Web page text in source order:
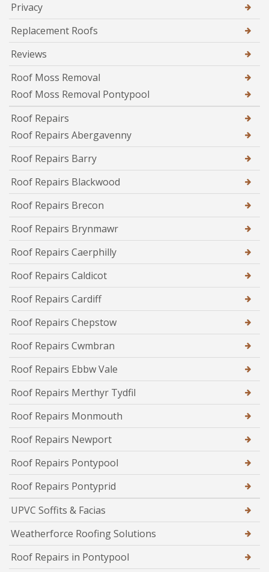
Privacy
Replacement Roofs
Reviews
Roof Moss Removal
Roof Moss Removal Pontypool
Roof Repairs
Roof Repairs Abergavenny
Roof Repairs Barry
Roof Repairs Blackwood
Roof Repairs Brecon
Roof Repairs Brynmawr
Roof Repairs Caerphilly
Roof Repairs Caldicot
Roof Repairs Cardiff
Roof Repairs Chepstow
Roof Repairs Cwmbran
Roof Repairs Ebbw Vale
Roof Repairs Merthyr Tydfil
Roof Repairs Monmouth
Roof Repairs Newport
Roof Repairs Pontypool
Roof Repairs Pontyprid
UPVC Soffits & Facias
Weatherforce Roofing Solutions
Roof Repairs in Pontypool